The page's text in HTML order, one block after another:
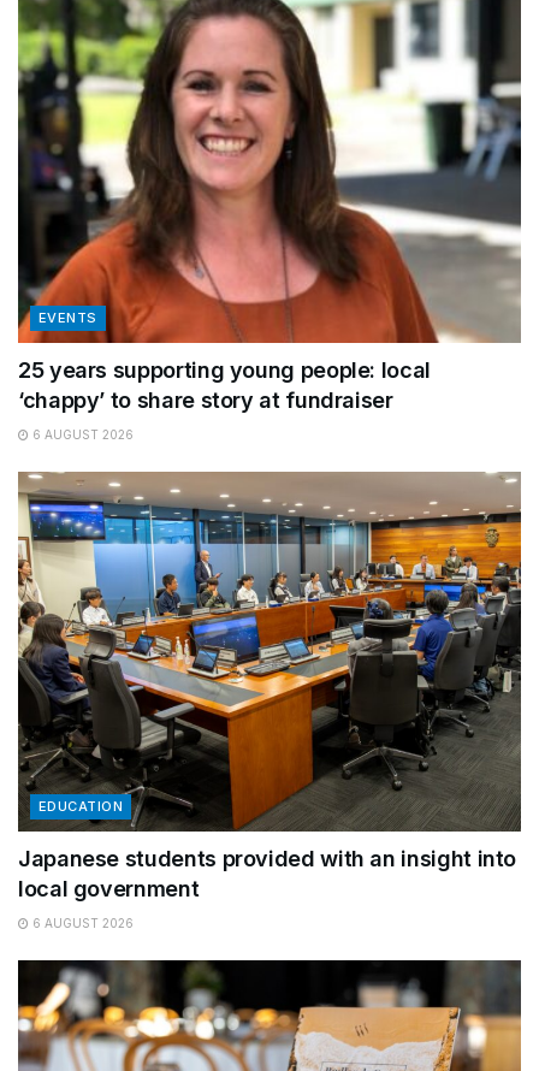
EVENTS
25 years supporting young people: local
‘chappy’ to share story at fundraiser
6 AUGUST 2026
EDUCATION
Japanese students provided with an insight into
local government
6 AUGUST 2026